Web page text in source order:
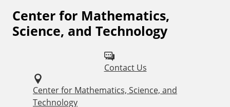
Center for Mathematics,
Science, and Technology
Contact Us
Center for Mathematics, Science, and
Technology
F
o